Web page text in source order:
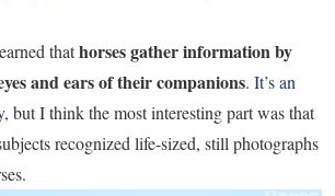
thathorses gather information by
and ears of their companions. It’s an
, but I think the most interesting part was that
recognized life-sized, still photographs